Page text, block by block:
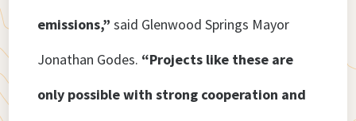
emissions,”said Glenwood Springs Mayor
Jonathan Godes. “Projects like these are
only possible with strong cooperation and